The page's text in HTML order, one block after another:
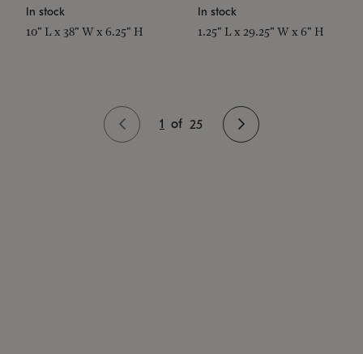
In stock
10" L x 38" W x 6.25" H
In stock
1.25" L x 29.25" W x 6" H
1 of 25